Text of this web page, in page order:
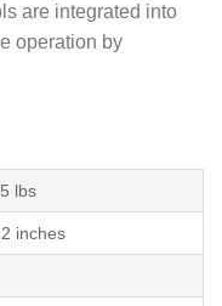
are integrated into
operation by
lbs
inches